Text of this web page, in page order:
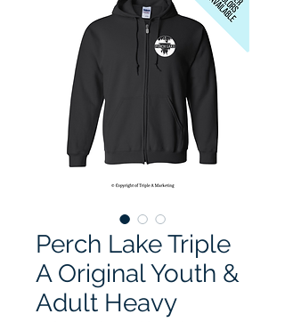
Perch Lake Triple
A Original Youth &
Adult Heavy